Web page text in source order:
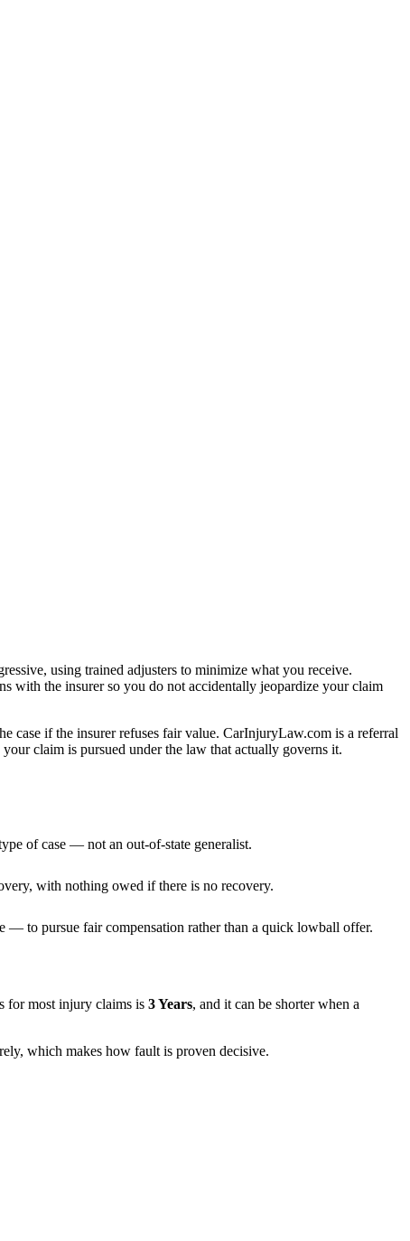
using trained adjusters to minimize what you receive.
with the insurer so you do not accidentally jeopardize your claim
case if the insurer refuses fair value. CarInjuryLaw.com is a referral
claim is pursued under the law that actually governs it.
of case — not an out-of-state generalist.
with nothing owed if there is no recovery.
to pursue fair compensation rather than a quick lowball offer.
for most injury claims is 3 Years, and it can be shorter when a
which makes how fault is proven decisive.